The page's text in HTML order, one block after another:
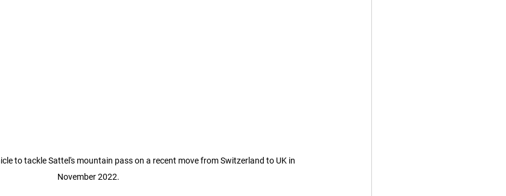
to tackle Sattel's mountain pass on a recent move from Switzerland to UK in
November 2022.